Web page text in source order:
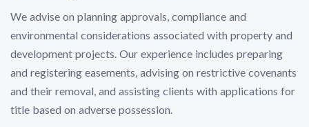
We advise on planning approvals, compliance and
environmental considerations associated with property and
development projects. Our experience includes preparing
and registering easements, advising on restrictive covenants
and their removal, and assisting clients with applications for
title based on adverse possession.